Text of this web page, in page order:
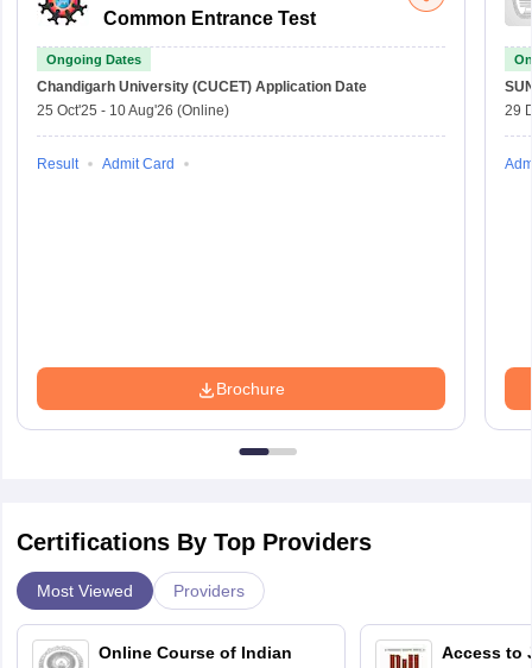
Common Entrance Test
Ongoing Dates
Chandigarh University (CUCET) Application Date
25 Oct'25 - 10 Aug'26 (Online)
Result Admit Card
Brochure
29
Certifications By Top Providers
Most Viewed Providers
Online Course of Indian
Access to